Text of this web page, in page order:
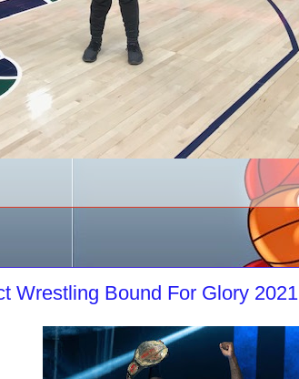
Wrestling Bound For Glory 2021